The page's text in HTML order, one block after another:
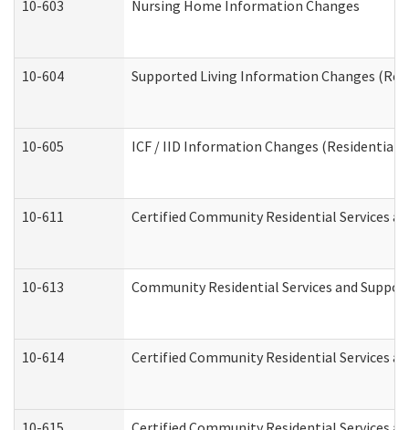
10-603 Nursing Home Information Changes
10-604 Supported Living Information Changes
10-605 ICF / IID Information Changes (Residential
10-611 Certified Community Residential Services
10-613 Community Residential Services and
10-614 Certified Community Residential Services